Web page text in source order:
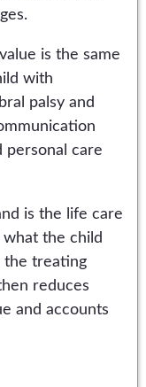
is the same
with
palsy and
personal care
is the life care
the child
the treating
reduces
and accounts